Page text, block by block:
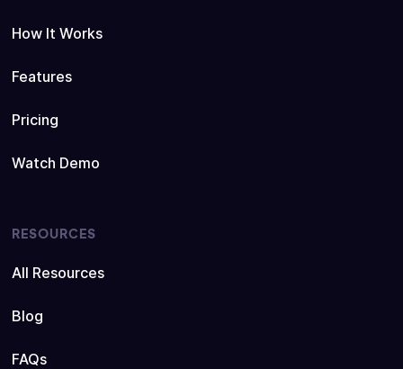
How It Works
Features
Pricing
Watch Demo
RESOURCES
All Resources
Blog
FAQs